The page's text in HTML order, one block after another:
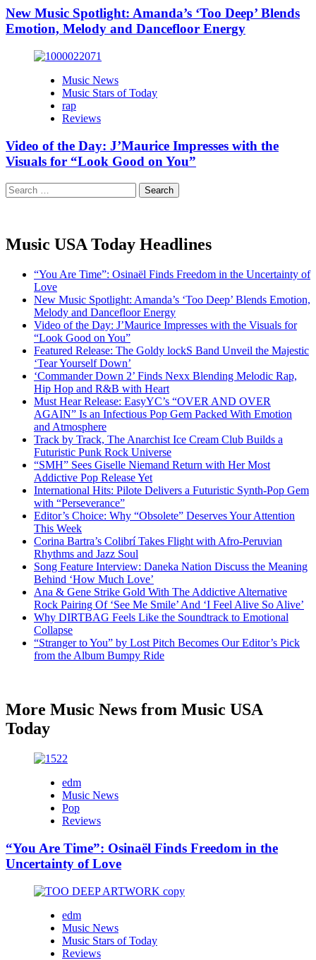
New Music Spotlight: Amanda’s ‘Too Deep’ Blends
Emotion, Melody and Dancefloor Energy
Music News
Music Stars of Today
rap
Reviews
Video of the Day: J’Maurice Impresses with the
Visuals for “Look Good on You”
Search
for:
Music USA Today Headlines
“You Are Time”: Osinaël Finds Freedom in the Uncertainty of
Love
New Music Spotlight: Amanda’s ‘Too Deep’ Blends Emotion,
Melody and Dancefloor Energy
Video of the Day: J’Maurice Impresses with the Visuals for
“Look Good on You”
Featured Release: The Goldy lockS Band Unveil the Majestic
‘Tear Yourself Down’
‘Commander Down 2’ Finds Nexx Blending Melodic Rap,
Hip Hop and R&B with Heart
Must Hear Release: EasyYC’s “OVER AND OVER
AGAIN” Is an Infectious Pop Gem Packed With Emotion
and Atmosphere
Track by Track, The Anarchist Ice Cream Club Builds a
Futuristic Punk Rock Universe
“SMH” Sees Giselle Niemand Return with Her Most
Addictive Pop Release Yet
International Hits: Pilote Delivers a Futuristic Synth-Pop Gem
with “Perseverance”
Editor’s Choice: Why “Obsolete” Deserves Your Attention
This Week
Corina Bartra’s Colibrí Takes Flight with Afro-Peruvian
Rhythms and Jazz Soul
Song Feature Interview: Daneka Nation Discuss the Meaning
Behind ‘How Much Love’
Ana & Gene Strike Gold With The Addictive Alternative
Rock Pairing Of ‘See Me Smile’ And ‘I Feel Alive So Alive’
Why DIRTBAG Feels Like the Soundtrack to Emotional
Collapse
“Stranger to You” by Lost Pitch Becomes Our Editor’s Pick
from the Album Bumpy Ride
More Music News from Music USA
Today
edm
Music News
Pop
Reviews
“You Are Time”: Osinaël Finds Freedom in the
Uncertainty of Love
edm
Music News
Music Stars of Today
Reviews